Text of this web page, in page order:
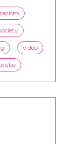
racism
video